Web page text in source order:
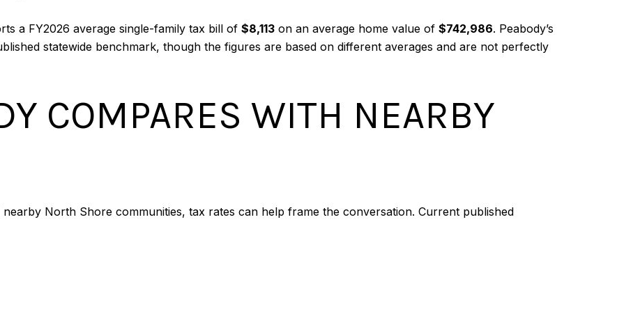
a FY2026 average single-family tax bill of $8,113 on an average home value of $742,986. Peabody’s
statewide benchmark, though the figures are based on different averages and are not perfectly
COMPARES WITH NEARBY
North Shore communities, tax rates can help frame the conversation. Current published